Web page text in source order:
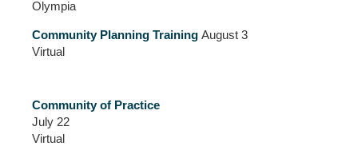
Olympia
Community Planning Training August 3
Virtual
Community of Practice
July 22
Virtual